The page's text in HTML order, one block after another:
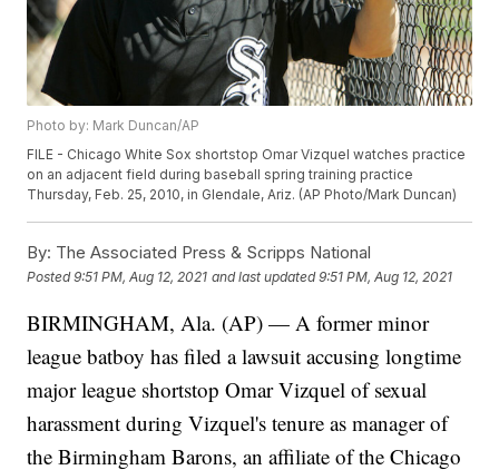
Photo by: Mark Duncan/AP
FILE - Chicago White Sox shortstop Omar Vizquel watches practice
on an adjacent field during baseball spring training practice
Thursday, Feb. 25, 2010, in Glendale, Ariz. (AP Photo/Mark Duncan)
By: The Associated Press & Scripps National
Posted9:51 PM, Aug 12, 2021 and last updated 9:51 PM, Aug 12, 2021
BIRMINGHAM, Ala. (AP) — A former minor
league batboy has filed a lawsuit accusing longtime
major league shortstop Omar Vizquel of sexual
harassment during Vizquel's tenure as manager of
the Birmingham Barons, an affiliate of the Chicago